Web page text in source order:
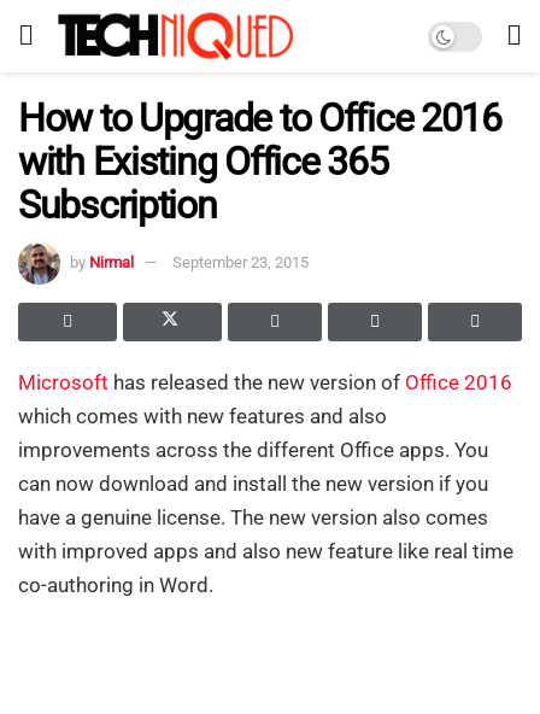
How to Upgrade to Office 2016
with Existing Office 365
Subscription
by Nirmal September 23, 2015
Microsoft has released the new version of Office 2016
which comes with new features and also
improvements across the different Office apps. You
can now download and install the new version if you
have a genuine license. The new version also comes
with improved apps and also new feature like real time
co-authoring in Word.